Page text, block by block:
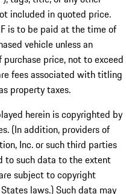
included in quoted price.
is to be paid at the time of
vehicle unless an
price, not to exceed
fees associated with titling
property taxes.
herein is copyrighted by
(In addition, providers of
Inc. or such third parties
to such data to the extent
subject to copyright
laws.) Such data may